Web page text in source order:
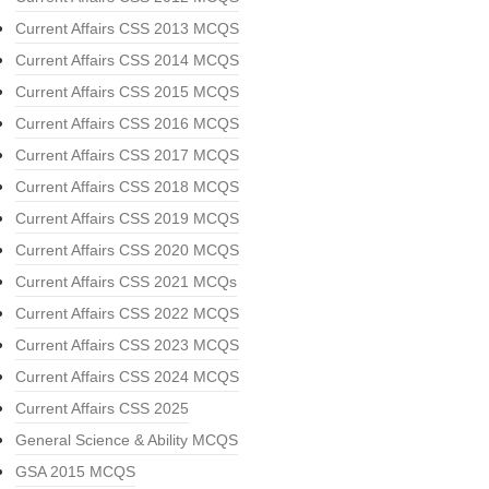
Current Affairs CSS 2013 MCQS
Current Affairs CSS 2014 MCQS
Current Affairs CSS 2015 MCQS
Current Affairs CSS 2016 MCQS
Current Affairs CSS 2017 MCQS
Current Affairs CSS 2018 MCQS
Current Affairs CSS 2019 MCQS
Current Affairs CSS 2020 MCQS
Current Affairs CSS 2021 MCQs
Current Affairs CSS 2022 MCQS
Current Affairs CSS 2023 MCQS
Current Affairs CSS 2024 MCQS
Current Affairs CSS 2025
General Science & Ability MCQS
GSA 2015 MCQS